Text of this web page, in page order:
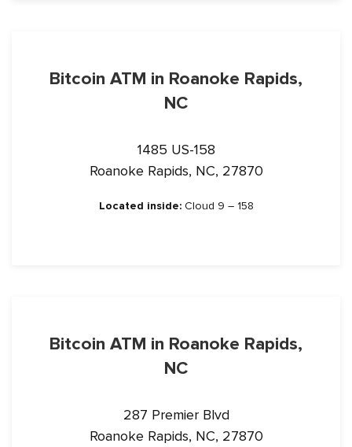
Bitcoin ATM in Roanoke Rapids,
NC
1485 US-158
Roanoke Rapids, NC, 27870
Located inside:Cloud 9 – 158
Bitcoin ATM in Roanoke Rapids,
NC
287 Premier Blvd
Roanoke Rapids, NC, 27870